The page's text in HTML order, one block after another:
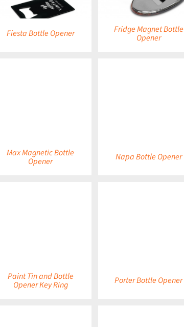
Fiesta Bottle Opener Fridge Magnet Bottle
Opener
Max Magnetic Bottle
Opener Napa Bottle Opener
Paint Tin and Bottle
Opener Key Ring Porter Bottle Opener